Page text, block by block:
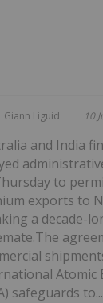
Giann Liguid 10
and India
to
exports to
a decade-
Atomic
safeguards to...